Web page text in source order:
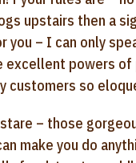
upstairs then a
you – I can only
excellent powers of
customers so
– those
make you do